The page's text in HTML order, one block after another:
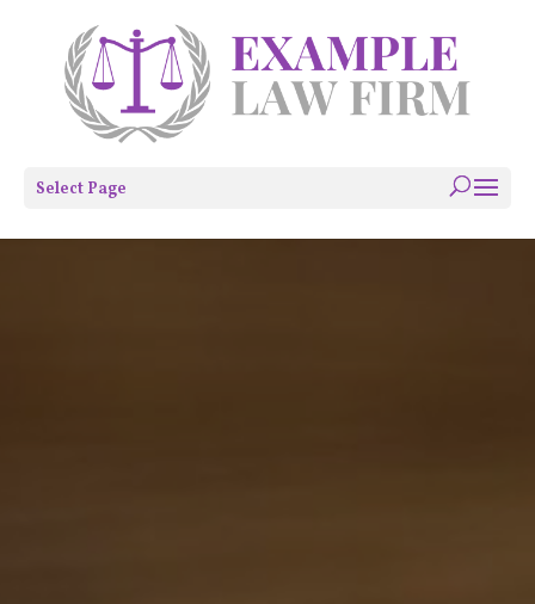
Select Page